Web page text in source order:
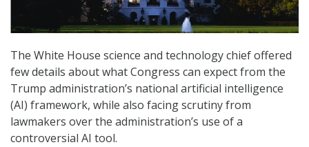
The White House science and technology chief offered
few details about what Congress can expect from the
Trump administration’s national artificial intelligence
(AI) framework, while also facing scrutiny from
lawmakers over the administration’s use of a
controversial AI tool.